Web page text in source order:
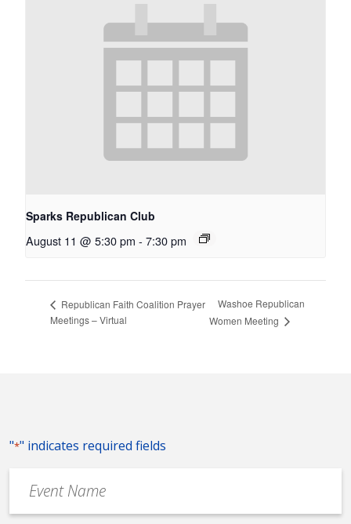
Sparks Republican Club
August 11 @ 5:30 pm - 7:30 pm
Republican Faith Coalition Prayer
Meetings – Virtual
Washoe Republican
Women Meeting
"*" indicates required fields
Name
*